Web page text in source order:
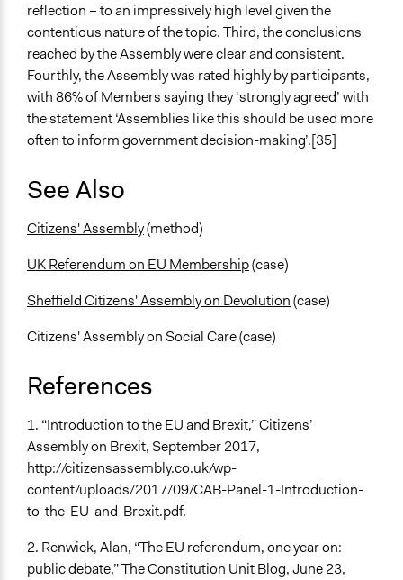
reflection – to an impressively high level given the
contentious nature of the topic. Third, the conclusions
reached by the Assembly were clear and consistent.
Fourthly, the Assembly was rated highly by participants,
with 86% of Members saying they ‘strongly agreed’ with
the statement ‘Assemblies like this should be used more
often to inform government decision-making’.[35]
See Also
Citizens' Assembly(method)
UK Referendum on EU Membership(case)
Sheffield Citizens' Assembly on Devolution(case)
Citizens' Assembly on Social Care (case)
References
1. “Introduction to the EU and Brexit,” Citizens’
Assembly on Brexit, September 2017,
http://citizensassembly.co.uk/wp-
content/uploads/2017/09/CAB-Panel-1-Introduction-
to-the-EU-and-Brexit.pdf.
2. Renwick, Alan, “The EU referendum, one year on:
public debate,” The Constitution Unit Blog, June 23,